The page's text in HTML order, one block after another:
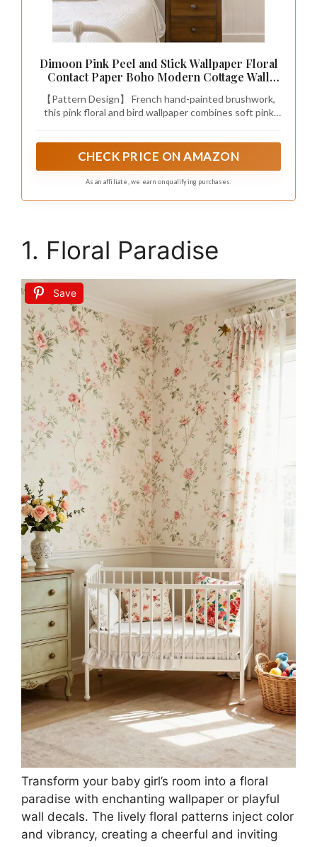
Dimoon Pink Peel and Stick Wallpaper Floral
Contact Paper Boho Modern Cottage Wall
Friendly Botanical Waterproof for Bathroom
Kitchen 78.7"x17.3"
【Pattern Design】 French hand-painted brushwork,
this pink floral and bird wallpaper combines soft pink
countryside estate. Let your home be gently wrapped
countryside filled with birdsong and floral fragrance.
CHECK PRICE ON AMAZON
As an affiliate, we earn on qualifying purchases.
1. Floral Paradise
Save
Transform your baby girl’s room into a floral
paradise with enchanting wallpaper or playful
wall decals. The lively floral patterns inject color
and vibrancy, creating a cheerful and inviting